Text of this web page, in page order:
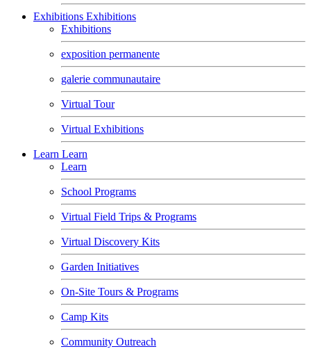
Exhibitions Exhibitions
Exhibitions
exposition permanente
galerie communautaire
Virtual Tour
Virtual Exhibitions
Learn Learn
Learn
School Programs
Virtual Field Trips & Programs
Virtual Discovery Kits
Garden Initiatives
On-Site Tours & Programs
Camp Kits
Community Outreach